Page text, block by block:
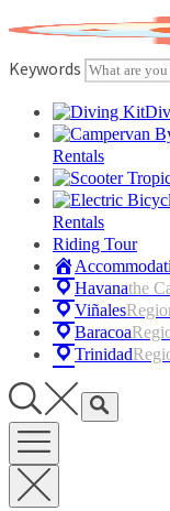
content
Keywords
Rentals
Rentals
Riding Tour
HavanaThe
Viñales
Baracoa
Trinidad